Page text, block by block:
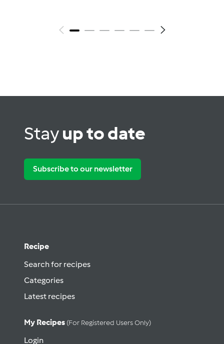
Stayup to date
Subscribe to our newsletter
Recipe
Search for recipes
Categories
Latest recipes
My Recipes (for Registered Users Only)
Login